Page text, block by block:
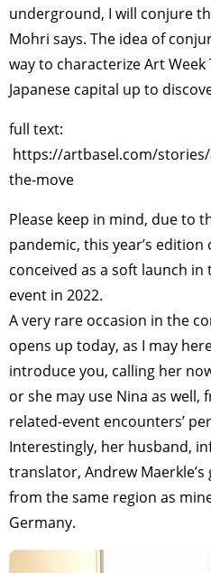
underground, I will conjure
Mohri says. The idea of
way to characterize Art
Japanese capital up to
full text:
https://artbasel.com/
the-move
Please keep in mind, due to
pandemic, this year’s edition
conceived as a soft launch
event in 2022.
A very rare occasion in the
opens up today, as I may
introduce you, calling her
or she may use Nina as
related-event encounters’
Interestingly, her husband,
translator, Andrew
from the same region as
Germany.